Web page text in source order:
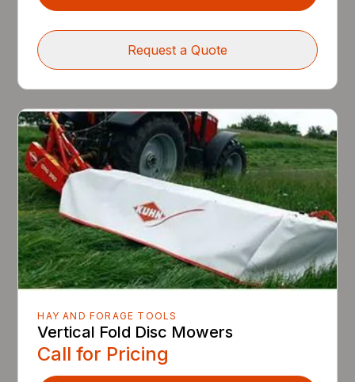
Request a Quote
HAY AND FORAGE TOOLS
Vertical Fold Disc Mowers
Call for Pricing